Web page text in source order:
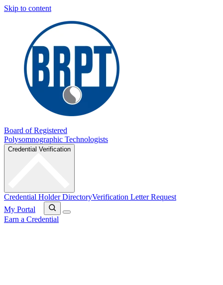
Skip to content
Board of Registered
Polysomnographic Technologists
Credential Verification
Credential Holder DirectoryVerification Letter Request
My Portal
Earn a Credential